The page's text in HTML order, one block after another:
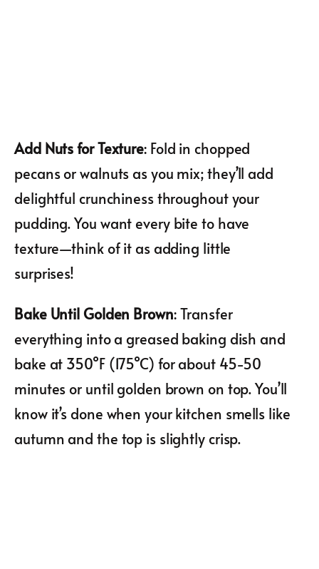
Add Nuts for Texture: Fold in chopped
pecans or walnuts as you mix; they’ll add
delightful crunchiness throughout your
pudding. You want every bite to have
texture—think of it as adding little
surprises!
Bake Until Golden Brown: Transfer
everything into a greased baking dish and
bake at 350°F (175°C) for about 45-50
minutes or until golden brown on top. You’ll
know it’s done when your kitchen smells like
autumn and the top is slightly crisp.